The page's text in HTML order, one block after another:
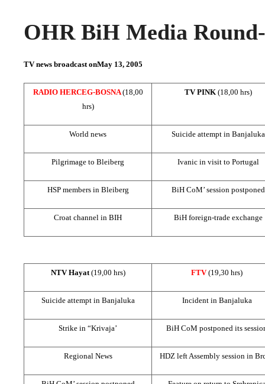
OHR BiH Media
TV news broadcast onMay 13, 2005
RADIO HERCEG-BOSNA(18,00
hrs)
TV PINK (18,00 hrs)
World news Suicide attempt in Banjaluka
Pilgrimage to Bleiberg Ivanic in visit to Portugal
HSP members in Bleiberg BiH CoM’ session postponed
Croat channel in BIH BiH foreign-trade exchange
NTV Hayat (19,00 hrs) FTV(19,30 hrs)
Suicide attempt in Banjaluka Incident in Banjaluka
Strike in “Krivaja’ BiH CoM postponed its
Regional News HDZ left Assembly session in